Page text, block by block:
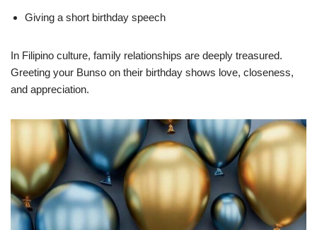
Giving a short birthday speech
In Filipino culture, family relationships are deeply treasured.
Greeting your Bunso on their birthday shows love, closeness,
and appreciation.